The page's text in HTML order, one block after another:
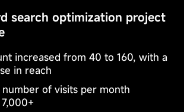
search optimization project
increased from 40 to 160, with a
in reach
number of visits per month